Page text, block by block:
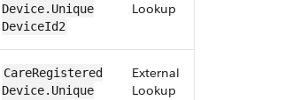
Device​​.Unique​
Device​Id2
Lookup
​​Care​Registered​
Device​​.Unique​
External
Lookup